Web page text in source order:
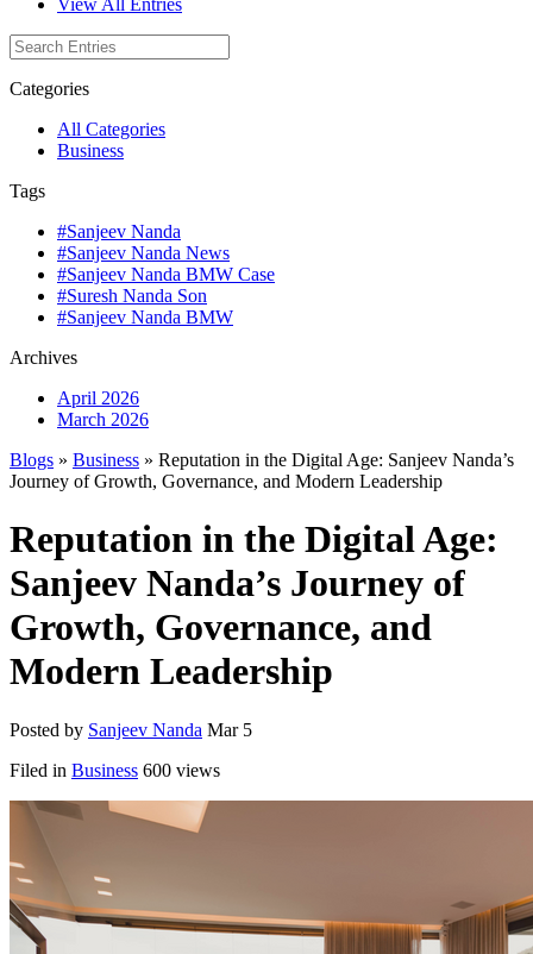
View All Entries
Categories
All Categories
Business
Tags
#Sanjeev Nanda
#Sanjeev Nanda News
#Sanjeev Nanda BMW Case
#Suresh Nanda Son
#Sanjeev Nanda BMW
Archives
April 2026
March 2026
Blogs » Business » Reputation in the Digital Age: Sanjeev Nanda’s
Journey of Growth, Governance, and Modern Leadership
Reputation in the Digital Age:
Sanjeev Nanda’s Journey of
Growth, Governance, and
Modern Leadership
Posted by Sanjeev Nanda Mar 5
Filed in Business 600 views